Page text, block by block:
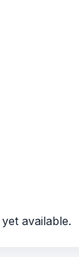
available.